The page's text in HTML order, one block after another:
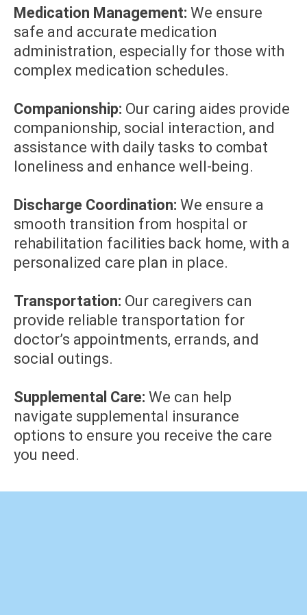
Medication Management: We ensure
safe and accurate medication
administration, especially for those with
complex medication schedules.
Companionship: Our caring aides provide
companionship, social interaction, and
assistance with daily tasks to combat
loneliness and enhance well-being.
Discharge Coordination: We ensure a
smooth transition from hospital or
rehabilitation facilities back home, with a
personalized care plan in place.
Transportation: Our caregivers can
provide reliable transportation for
doctor’s appointments, errands, and
social outings.
Supplemental Care: We can help
navigate supplemental insurance
options to ensure you receive the care
you need.